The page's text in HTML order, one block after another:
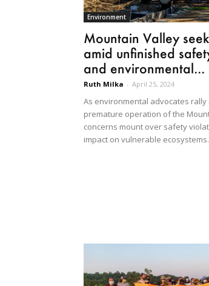
Environment
Mountain Valley
amid unfinished
and environmental...
Ruth Milka - April 25, 2024
As environmental advocates rally
premature operation of the
concerns mount over safety
impact on vulnerable ecosystems.